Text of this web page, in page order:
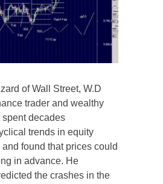
of Wall Street, W.D
trader and wealthy
decades
trends in equity
found that prices could
in advance. He
the crashes in the